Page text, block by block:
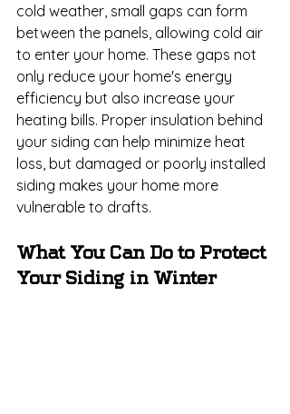
cold weather, small gaps can form
between the panels, allowing cold air
to enter your home. These gaps not
only reduce your home's energy
efficiency but also increase your
heating bills. Proper insulation behind
your siding can help minimize heat
loss, but damaged or poorly installed
siding makes your home more
vulnerable to drafts.
What You Can Do to Protect
Your Siding in Winter